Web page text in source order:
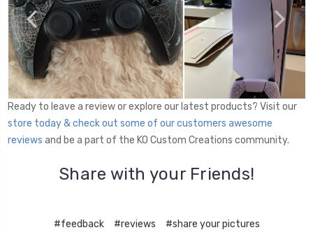
Ready to leave a review or explore our latest products? Visit our
store today & check out some of our customers awesome
reviews and be a part of the KO Custom Creations community.
Share with your Friends!
#feedback #reviews #share your pictures